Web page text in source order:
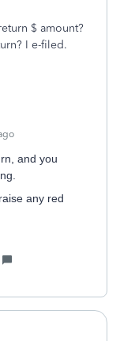
$ amount?
I e-filed.
and you
any red